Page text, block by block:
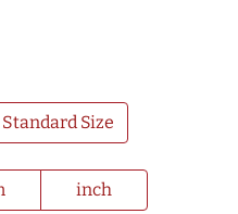
Standard Size
inch